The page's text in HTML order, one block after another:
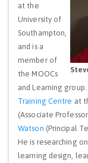
at the
University of
Southampton,
and is a
member of
the MOOCs
and Learning
Training Centre at
(Associate
Watson (Principal
He is researching
learning design,